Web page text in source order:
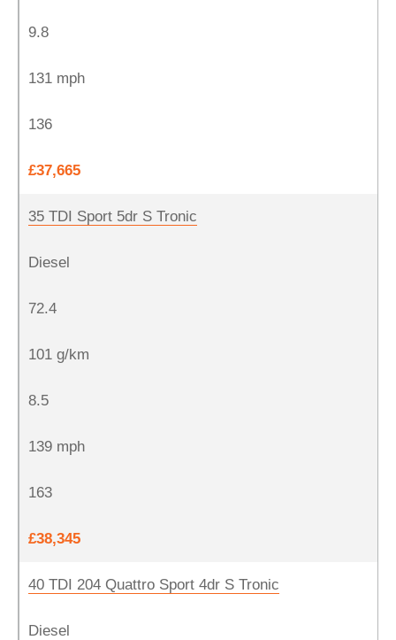
9.8
131 mph
136
£37,665
35 TDI Sport 5dr S Tronic
Diesel
72.4
101 g/km
8.5
139 mph
163
£38,345
40 TDI 204 Quattro Sport 4dr S Tronic
Diesel